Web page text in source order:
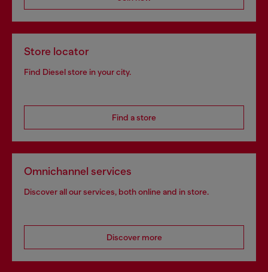
Store locator
Find Diesel store in your city.
Find a store
Omnichannel services
Discover all our services, both online and in store.
Discover more